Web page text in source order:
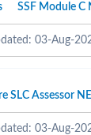
SSF Module C
03-Aug-
SLC Assessor
03-Aug-